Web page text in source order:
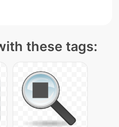
these tags: